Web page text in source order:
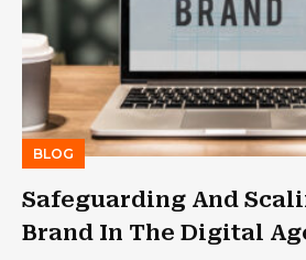
BLOG
Safeguarding And
Brand In The Digital